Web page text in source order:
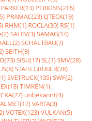
PARKER(13) PERKINS(216)
PRAMAC(23)QTECK(19)
RHM(1) ROCLA(30) RS(1)
SALEV(3)SAMAG(14)
SCHALTBAU(7)
SEITH(9)
SISU(17)SL(1)SMV(28)
STAHLGRUBER(28)
SVETRUCK(135)SWF(2)
TIMKEN(1)
unbekannt(4)
VARTA(3)
VOTEX(123)VULKAN(5)